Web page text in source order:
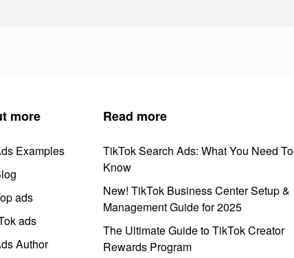
more
Examples
ads
ads
Author
Read more
TikTok Search Ads: What You Need To
Know
New! TikTok Business Center Setup &
Management Guide for 2025
The Ultimate Guide to TikTok Creator
Rewards Program